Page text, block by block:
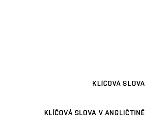
KLÍČOVÁ SLOVA
KLÍČOVÁ SLOVA V ANGLIČTINĚ